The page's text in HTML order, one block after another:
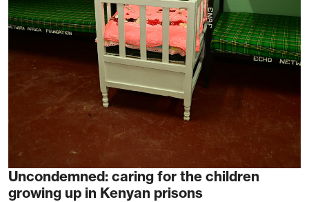
Uncondemned: caring for the children
growing up in Kenyan prisons